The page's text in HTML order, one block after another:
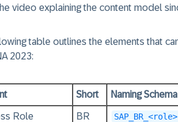
video explaining the content model
table outlines the elements that
2023:
Short Naming Schema
Role BR SAP_BR_<role>